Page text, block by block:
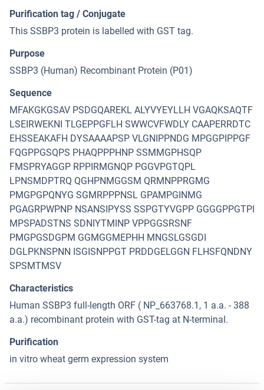
Purification tag / Conjugate
This SSBP3 protein is labelled with GST tag.
Purpose
SSBP3 (Human) Recombinant Protein (P01)
Sequence
MFAKGKGSAV PSDGQAREKL ALYVYEYLLH VGAQKSAQTF
LSEIRWEKNI TLGEPPGFLH SWWCVFWDLY CAAPERRDTC
EHSSEAKAFH DYSAAAAPSP VLGNIPPNDG MPGGPIPPGF
FQGPPGSQPS PHAQPPPHNP SSMMGPHSQP
FMSPRYAGGP RPPIRMGNQP PGGVPGTQPL
LPNSMDPTRQ QGHPNMGGSM QRMNPPRGMG
PMGPGPQNYG SGMRPPPNSL GPAMPGINMG
PGAGRPWPNP NSANSIPYSS SSPGTYVGPP GGGGPPGTPI
MPSPADSTNS SDNIYTMINP VPPGGSRSNF
PMGPGSDGPM GGMGGMEPHH MNGSLGSGDI
DGLPKNSPNN ISGISNPPGT PRDDGELGGN FLHSFQNDNY
SPSMTMSV
Characteristics
Human SSBP3 full-length ORF ( NP_663768.1, 1 a.a. - 388
a.a.) recombinant protein with GST-tag at N-terminal.
Purification
in vitro wheat germ expression system